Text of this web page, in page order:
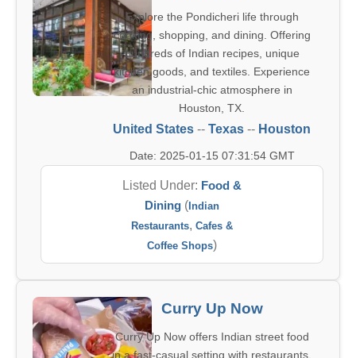
Explore the Pondicheri life through
cooking, shopping, and dining. Offering
hundreds of Indian recipes, unique
kitchen goods, and textiles. Experience
an industrial-chic atmosphere in
Houston, TX.
United States -- Texas -- Houston
Date: 2025-01-15 07:31:54 GMT
Listed Under: Food &
Dining ( Indian
Restaurants, Cafes &
Coffee Shops)
Curry Up Now
Curry Up Now offers Indian street food
in a fast-casual setting with restaurants,